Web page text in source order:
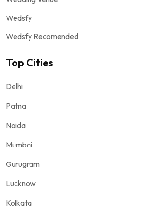
Wedsfy
Wedsfy Recomended
Top Cities
Delhi
Patna
Noida
Mumbai
Gurugram
Lucknow
Kolkata